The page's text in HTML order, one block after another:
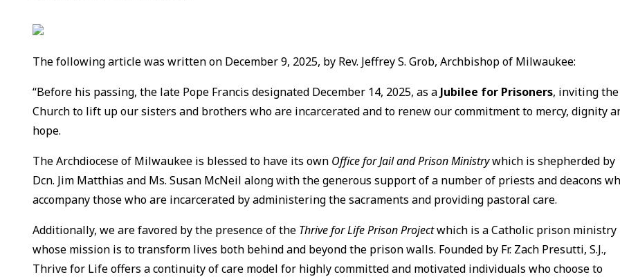
The following article was written on December 9, 2025, by Rev. Jeffrey S. Grob, Archbishop of Milwaukee:
“Before his passing, the late Pope Francis designated December 14, 2025, as a Jubilee for Prisoners, inviting the
Church to lift up our sisters and brothers who are incarcerated and to renew our commitment to mercy, dignity
hope.
The Archdiocese of Milwaukee is blessed to have its own Office for Jail and Prison Ministrywhich is shepherded by
Dcn. Jim Matthias and Ms. Susan McNeil along with the generous support of a number of priests and deacons
accompany those who are incarcerated by administering the sacraments and providing pastoral care.
Additionally, we are favored by the presence of the Thrive for Life Prison Projectwhich is a Catholic prison ministry
whose mission is to transform lives both behind and beyond the prison walls. Founded by Fr. Zach Presutti, S.J.,
Thrive for Life offers a continuity of care model for highly committed and motivated individuals who choose to